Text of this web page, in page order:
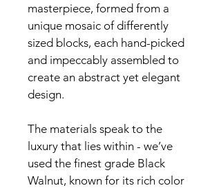
masterpiece, formed from a
unique mosaic of differently
sized blocks, each hand-picked
and impeccably assembled to
create an abstract yet elegant
design.
The materials speak to the
luxury that lies within - we’ve
used the finest grade Black
Walnut, known for its rich color